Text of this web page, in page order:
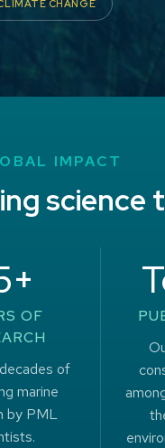
CHANGE
IMPACT
OF
of
marine
by PML